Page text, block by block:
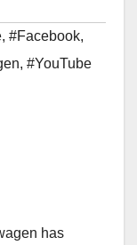
, #Facebook,
, #YouTube
has